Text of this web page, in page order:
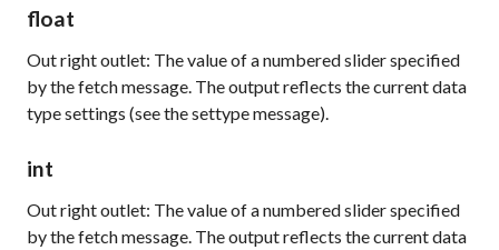
float
Out right outlet: The value of a numbered slider specified
by thefetchmessage. The output reflects the current data
type settings (see thesettypemessage).
int
Out right outlet: The value of a numbered slider specified
by thefetchmessage. The output reflects the current data